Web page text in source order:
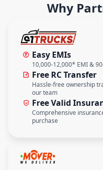
Why
Easy EMIs
10,000-12,000* EMI &
Free RC Transfer
Hassle-free ownership
our team
Free Valid
Comprehensive
purchase